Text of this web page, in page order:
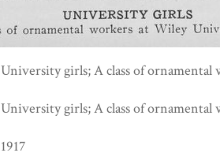
University girls; A class of
University girls; A class of
1917